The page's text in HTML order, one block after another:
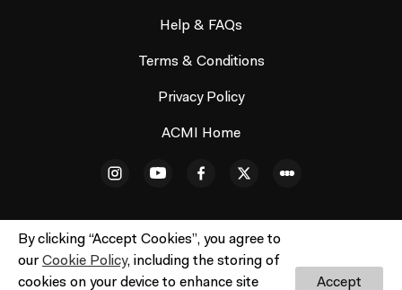
By clicking “Accept Cookies”, you agree to
ourCookie Policy, including the storing of
cookies on your device to enhance site
Accept
Help & FAQs
Terms & Conditions
Privacy Policy
ACMI Home
© ACMI Cinema 3. All rights reserved. No part of this site